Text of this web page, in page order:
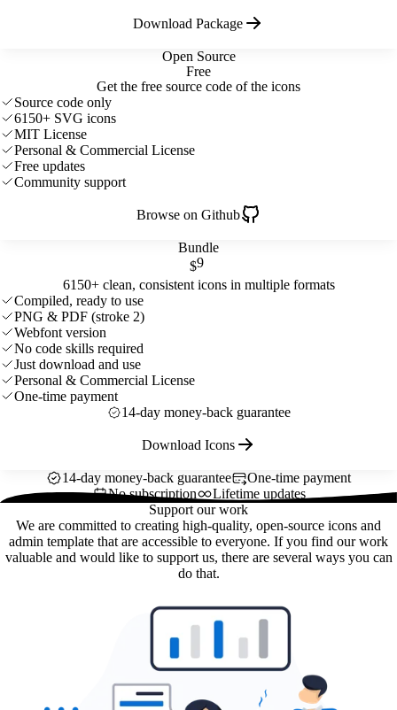
Open Source
Free
Get the free source code of the icons
Source code only
6150+ SVG icons
MIT License
Personal & Commercial License
Free updates
Community support
Browse on Github
Bundle
$9
6150+ clean, consistent icons in multiple formats
Compiled, ready to use
PNG & PDF (stroke 2)
Webfont version
No code skills required
Just download and use
Personal & Commercial License
One-time payment
14-day money-back guarantee
Download Icons
Download Package
14-day money-back guarantee
One-time payment
No subscription
Lifetime updates
Support our work
We are committed to creating high-quality, open-source icons and
admin template that are accessible to everyone. If you find our work
valuable and would like to support us, there are several ways you can
do that.